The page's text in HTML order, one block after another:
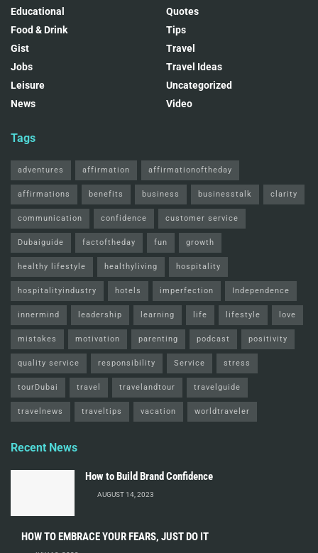
Educational
Food & Drink
Gist
Jobs
Leisure
News
Quotes
Tips
Travel
Travel Ideas
Uncategorized
Video
Tags
adventures affirmation affirmationoftheday
affirmations benefits business businesstalk clarity
communication confidence customer service
Dubaiguide factoftheday fun growth
healthy lifestyle healthyliving hospitality
hospitalityindustry hotels imperfection Independence
innermind leadership learning life lifestyle love
mistakes motivation parenting podcast positivity
quality service responsibility Service stress
tourDubai travel travelandtour travelguide
travelnews traveltips vacation worldtraveler
Recent News
How to Build Brand Confidence
AUGUST 14, 2023
HOW TO EMBRACE YOUR FEARS, JUST DO IT